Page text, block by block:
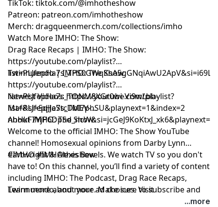
TikTok: tiktok.com/@imhotheshow
Patreon: patreon.com/imhotheshow
Merch: dragqueenmerch.com/collections/imho
Watch More IMHO: The Show:
Drag Race Recaps | IMHO: The Show:
https://youtube.com/playlist?
Twinnuendo | IMHO: The Show:
https://youtube.com/playlist?
list=PLJfepHa7s_TONM8XGr0wi-Vi9wLbb-
Maf&si=5qJJeStcDbI7phSU&playnext=1&index=2
Newest Videos: https://youtube.com/playlist?
list=PLJfepHa7s_TMEV-
About IMHO: The Show:
Welcome to the official IMHO: The Show YouTube
channel! Homosexual opinions from Darby Lynn
Cartwright & Alexis Bevels. We watch TV so you don't
have to! On this channel, you’ll find a variety of content
including IMHO: The Podcast, Drag Race Recaps,
Twinnuendo, and more. Make sure to subscribe and
enable ALL notifications! For instant updates, check
#IMHO #IMHOtheshow
Learn more about your ad choices. Visit
...more